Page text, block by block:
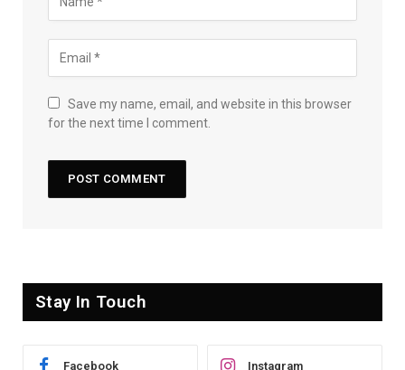
Save my name, email, and website in this browser
for the next time I comment.
Stay In Touch
Facebook Instagram